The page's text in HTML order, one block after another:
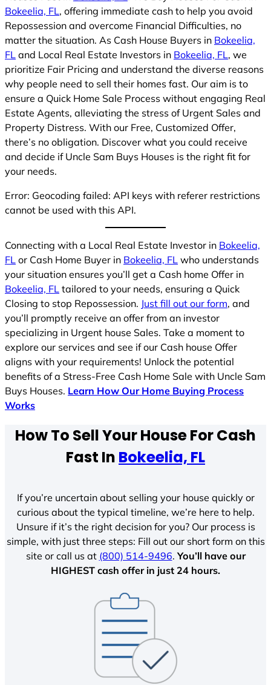
Bokeelia, FL, offering immediate cash to help you avoid
Repossession and overcome Financial Difficulties, no
matter the situation. As Cash House Buyers in Bokeelia,
FL and Local Real Estate Investors in Bokeelia, FL, we
prioritize Fair Pricing and understand the diverse reasons
why people need to sell their homes fast. Our aim is to
ensure a Quick Home Sale Process without engaging Real
Estate Agents, alleviating the stress of Urgent Sales and
Property Distress. With our Free, Customized Offer,
there’s no obligation. Discover what you could receive
and decide if Uncle Sam Buys Houses is the right fit for
your needs.
Error: Geocoding failed: API keys with referer restrictions
cannot be used with this API.
Connecting with a Local Real Estate Investor in Bokeelia,
FL or Cash Home Buyer in Bokeelia, FL who understands
your situation ensures you’ll get a Cash home Offer in
Bokeelia, FL tailored to your needs, ensuring a Quick
Closing to stop Repossession. Just fill out our form, and
you’ll promptly receive an offer from an investor
specializing in Urgent house Sales. Take a moment to
explore our services and see if our Cash house Offer
aligns with your requirements! Unlock the potential
benefits of a Stress-Free Cash Home Sale with Uncle Sam
Buys Houses. Learn How Our Home Buying Process
Works
How To Sell Your House For Cash
Fast In Bokeelia, FL
If you’re uncertain about selling your house quickly or
curious about the typical timeline, we’re here to help.
Unsure if it’s the right decision for you? Our process is
simple, with just three steps: Fill out our short form on this
site or call us at (800) 514-9496.You’ll have our
HIGHEST cash offer in just 24 hours.